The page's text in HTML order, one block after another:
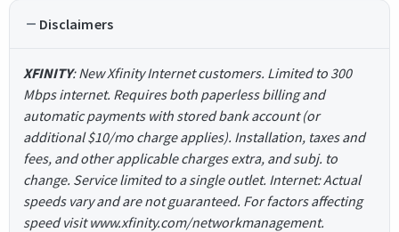
Disclaimers
XFINITY: New Xfinity Internet customers. Limited to 300
Mbps internet. Requires both paperless billing and
automatic payments with stored bank account (or
additional $10/mo charge applies). Installation, taxes and
fees, and other applicable charges extra, and subj. to
change. Service limited to a single outlet. Internet: Actual
speeds vary and are not guaranteed. For factors affecting
speed visit www.xfinity.com/networkmanagement.